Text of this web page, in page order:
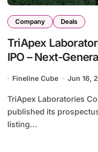
Company Deals
TriApex
IPO – Next-
Fineline Cube Jun 16,
TriApex Laboratories Co., Ltd. announced it has
published its
listing...